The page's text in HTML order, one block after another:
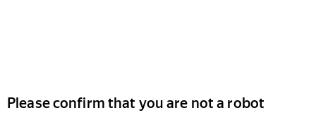
Please confirm that you are not a robot